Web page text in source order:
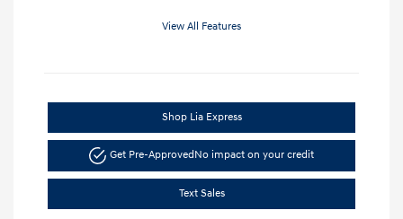
View All Features
Shop Lia Express
Get Pre-ApprovedNo impact on your credit
Text Sales